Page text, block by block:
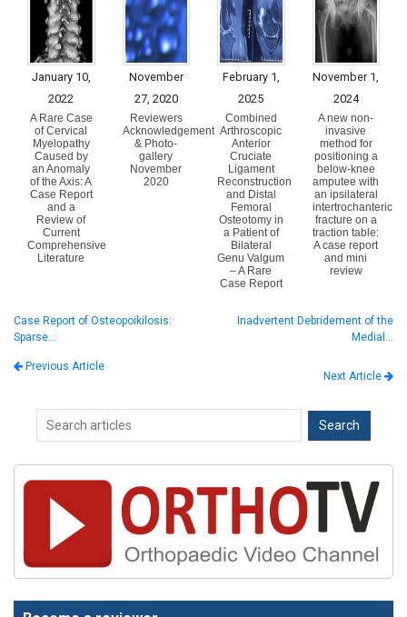
January 10,
2022
A Rare Case
of Cervical
Myelopathy
Caused by
an Anomaly
of the Axis: A
Case Report
and a
Review of
Current
Comprehensive
Literature
November
27, 2020
Reviewers
Acknowledgement
& Photo-
gallery
November
2020
February 1,
2025
Combined
Arthroscopic
Anterior
Cruciate
Ligament
Reconstruction
and Distal
Femoral
Osteotomy in
a Patient of
Bilateral
Genu Valgum
– A Rare
Case Report
November 1,
2024
A new non-
invasive
method for
positioning a
below-knee
amputee with
an ipsilateral
intertrochanteric
fracture on a
traction table:
A case report
and mini
review
Case Report of Osteopoikilosis:
Sparse…
Previous Article
Inadvertent Debridement of the
Medial…
Next Article